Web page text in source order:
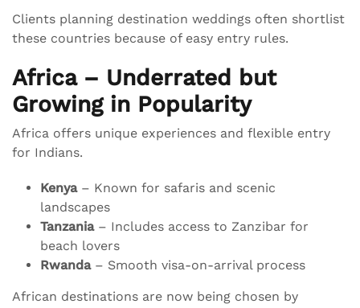
Clients planning destination weddings often shortlist
these countries because of easy entry rules.
Africa – Underrated but
Growing in Popularity
Africa offers unique experiences and flexible entry
for Indians.
Kenya– Known for safaris and scenic
landscapes
Tanzania– Includes access to Zanzibar for
beach lovers
Rwanda– Smooth visa-on-arrival process
African destinations are now being chosen by